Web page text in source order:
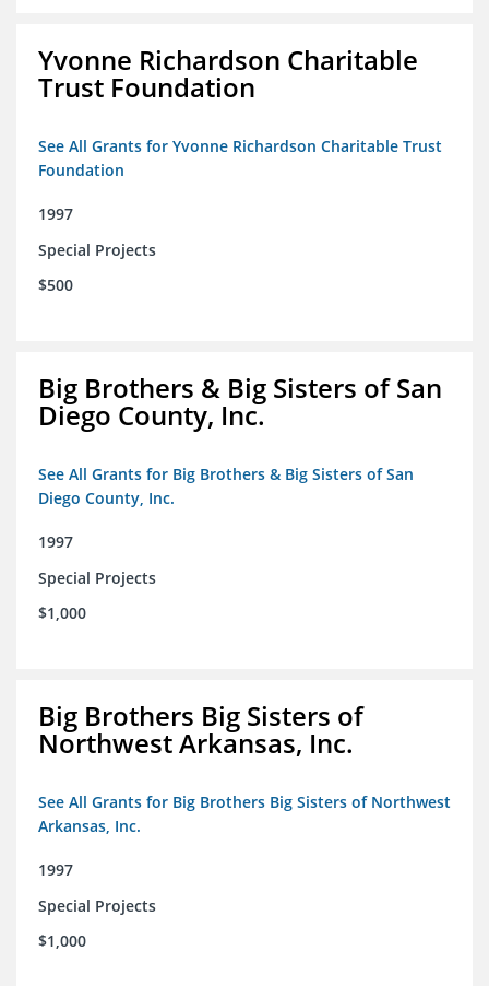
Yvonne Richardson Charitable
Trust Foundation
See All Grants for Yvonne Richardson Charitable Trust
Foundation
1997
Special Projects
$500
Big Brothers & Big Sisters of San
Diego County, Inc.
See All Grants for Big Brothers & Big Sisters of San
Diego County, Inc.
1997
Special Projects
$1,000
Big Brothers Big Sisters of
Northwest Arkansas, Inc.
See All Grants for Big Brothers Big Sisters of Northwest
Arkansas, Inc.
1997
Special Projects
$1,000